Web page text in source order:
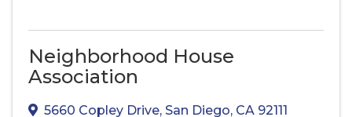
Neighborhood House
Association
5660 Copley Drive, San Diego, CA 92111